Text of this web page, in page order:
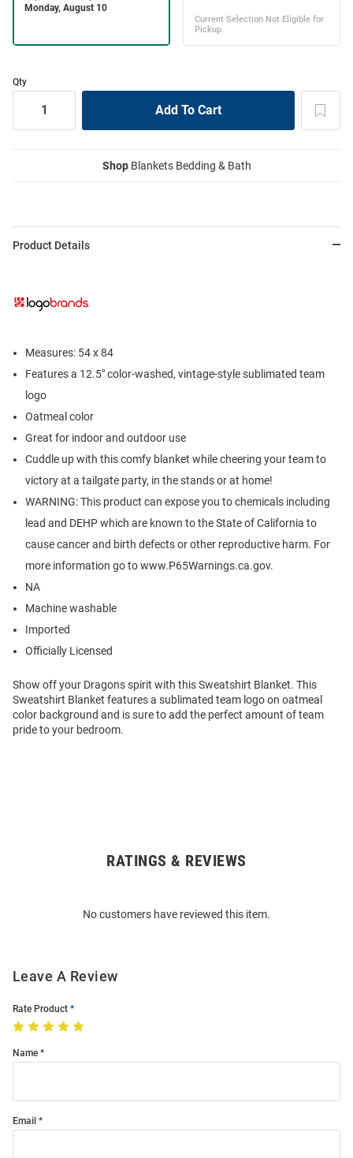
Qty
ShopBlankets Bedding & Bath
Product Details
Measures: 54 x 84
Features a 12.5" color-washed, vintage-style sublimated team
logo
Oatmeal color
Great for indoor and outdoor use
Cuddle up with this comfy blanket while cheering your team to
victory at a tailgate party, in the stands or at home!
WARNING: This product can expose you to chemicals including
lead and DEHP which are known to the State of California to
cause cancer and birth defects or other reproductive harm. For
more information go to www.P65Warnings.ca.gov.
NA
Machine washable
Imported
Officially Licensed
Show off your Dragons spirit with this Sweatshirt Blanket. This
Sweatshirt Blanket features a sublimated team logo on oatmeal
color background and is sure to add the perfect amount of team
pride to your bedroom.
RATINGS & REVIEWS
No customers have reviewed this item.
Leave A Review
Rate Product
Name
Email